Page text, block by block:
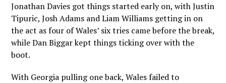
Jonathan Davies got things started early on, with Justin
Tipuric, Josh Adams and Liam Williams getting in on
the act as four of Wales’ six tries came before the break,
while Dan Biggar kept things ticking over with the
boot.
With Georgia pulling one back, Wales failed to